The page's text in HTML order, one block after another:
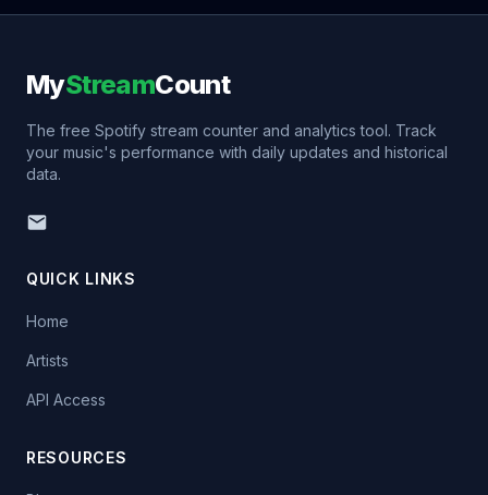
MyStreamCount
The free Spotify stream counter and analytics tool. Track
your music's performance with daily updates and historical
data.
QUICK LINKS
Home
Artists
API Access
RESOURCES